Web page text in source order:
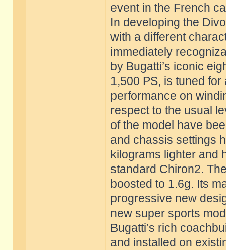
event in the French
In developing the
with a different
immediately
by Bugatti’s iconic
1,500 PS, is tuned
performance on
respect to the usual
of the model have
and chassis settings
kilograms lighter and
standard Chiron2.
boosted to 1.6g. Its
progressive new
new super sports
Bugatti’s rich
and installed on